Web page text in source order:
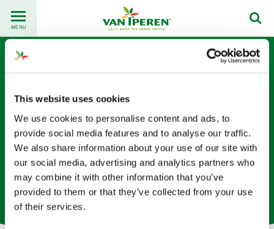
This website uses cookies
We use cookies to personalise content and ads, to
provide social media features and to analyse our traffic.
We also share information about your use of our site with
our social media, advertising and analytics partners who
may combine it with other information that you’ve
provided to them or that they’ve collected from your use
of their services.
content
Back
to
MENU
Nathan Goux
驻荷兰的供应链专家